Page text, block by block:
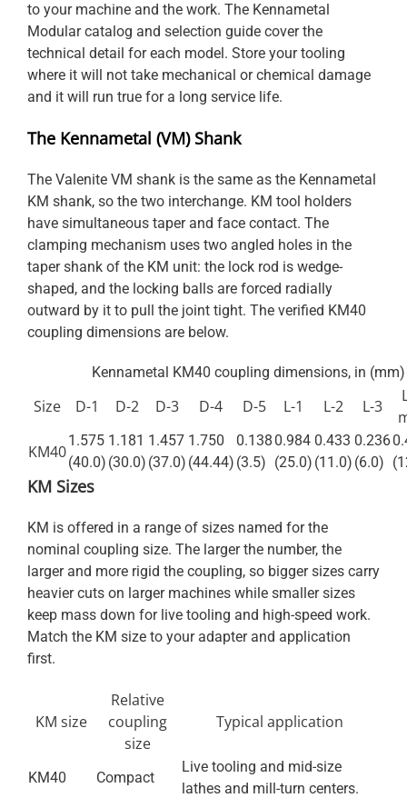
to your machine and the work. The Kennametal
Modular catalog and selection guide cover the
technical detail for each model. Store your tooling
where it will not take mechanical or chemical damage
and it will run true for a long service life.
The Kennametal (VM) Shank
The Valenite VM shank is the same as the Kennametal
KM shank, so the two interchange. KM tool holders
have simultaneous taper and face contact. The
clamping mechanism uses two angled holes in the
taper shank of the KM unit: the lock rod is wedge-
shaped, and the locking balls are forced radially
outward by it to pull the joint tight. The verified KM40
coupling dimensions are below.
Kennametal KM40 coupling dimensions, in (mm)
Size D-1 D-2 D-3 D-4 D-5 L-1 L-2 L-3
KM40
1.575
(40.0)
1.181
(30.0)
1.457
(37.0)
1.750
(44.44)
0.138
(3.5)
0.984
(25.0)
0.433
(11.0)
0.236
(6.0)
KM Sizes
KM is offered in a range of sizes named for the
nominal coupling size. The larger the number, the
larger and more rigid the coupling, so bigger sizes carry
heavier cuts on larger machines while smaller sizes
keep mass down for live tooling and high-speed work.
Match the KM size to your adapter and application
first.
KM size
Relative
coupling
size
Typical application
KM40 Compact
Live tooling and mid-size
lathes and mill-turn centers.